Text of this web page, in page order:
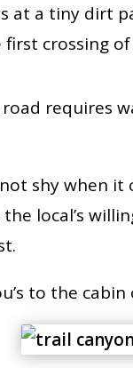
at a tiny dirt
first crossing
requires
shy when
the local’s
to the